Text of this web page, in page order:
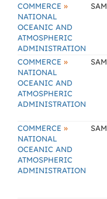
COMMERCE »
NATIONAL
OCEANIC AND
ATMOSPHERIC
ADMINISTRATION
SAM
COMMERCE »
NATIONAL
OCEANIC AND
ATMOSPHERIC
ADMINISTRATION
SAM
COMMERCE »
NATIONAL
OCEANIC AND
ATMOSPHERIC
ADMINISTRATION
SAM